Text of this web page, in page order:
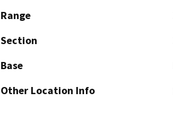
Range
Section
Base
Other Location Info